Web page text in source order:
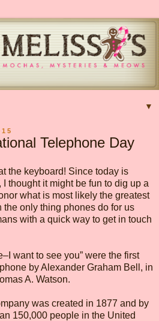
▼
Telephone Day
the keyboard! Since today is
thought it might be fun to dig up a
what is most likely the greatest
the only thing phones do for us
with a quick way to get in touch
want to see you” were the first
by Alexander Graham Bell, in
A. Watson.
was created in 1877 and by
150,000 people in the United